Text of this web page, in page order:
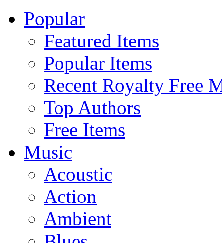
Popular
Featured Items
Popular Items
Recent Royalty Free
Top Authors
Free Items
Music
Acoustic
Action
Ambient